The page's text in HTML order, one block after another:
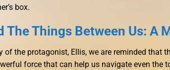
box.
The Things Between Us: A
of the protagonist, Ellis, we are reminded that
force that can help us navigate even the